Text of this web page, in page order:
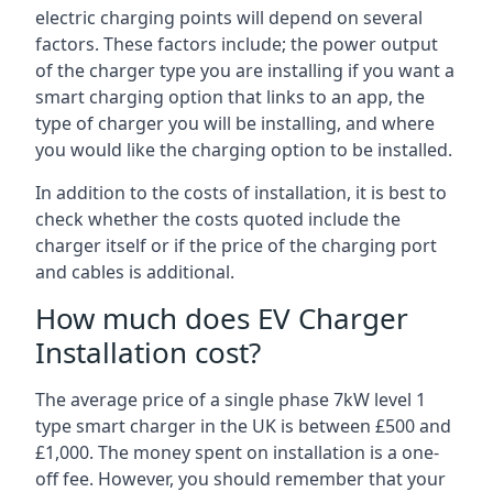
electric charging points will depend on several
factors. These factors include; the power output
of the charger type you are installing if you want a
smart charging option that links to an app, the
type of charger you will be installing, and where
you would like the charging option to be installed.
In addition to the costs of installation, it is best to
check whether the costs quoted include the
charger itself or if the price of the charging port
and cables is additional.
How much does EV Charger
Installation cost?
The average price of a single phase 7kW level 1
type smart charger in the UK is between £500 and
£1,000. The money spent on installation is a one-
off fee. However, you should remember that your